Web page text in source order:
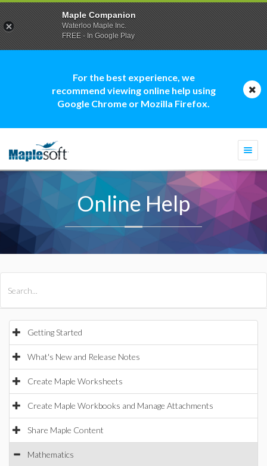
For the best experience, we
recommend viewing online help using
Google Chrome or Mozilla Firefox.
Online Help
Getting Started
What's New and Release Notes
Create Maple Worksheets
Create Maple Workbooks and Manage Attachments
Share Maple Content
Mathematics
Maple Companion
Waterloo Maple Inc.
FREE - In Google Play